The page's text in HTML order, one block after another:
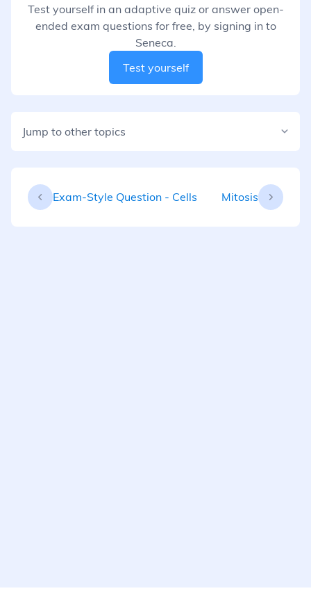
Test yourself in an adaptive quiz or answer open-
ended exam questions for free, by signing in to
Seneca.
Test yourself
Jump to other topics
Exam-Style Question - Cells Mitosis